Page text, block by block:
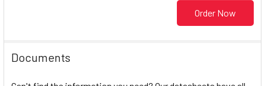
Order Now
Documents